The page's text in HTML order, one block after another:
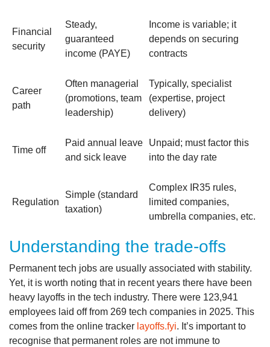
Financial
security
Steady,
guaranteed
income (PAYE)
Income is variable; it
depends on securing
contracts
Career
path
Often managerial
(promotions, team
leadership)
Typically, specialist
(expertise, project
delivery)
Time off
Paid annual leave
and sick leave
Unpaid; must factor this
into the day rate
Regulation
Simple (standard
taxation)
Complex IR35 rules,
limited companies,
umbrella companies, etc.
Understanding the trade-offs
Permanent tech jobs are usually associated with stability.
Yet, it is worth noting that in recent years there have been
heavy layoffs in the tech industry. There were 123,941
employees laid off from 269 tech companies in 2025. This
comes from the online tracker layoffs.fyi. It’s important to
recognise that permanent roles are not immune to